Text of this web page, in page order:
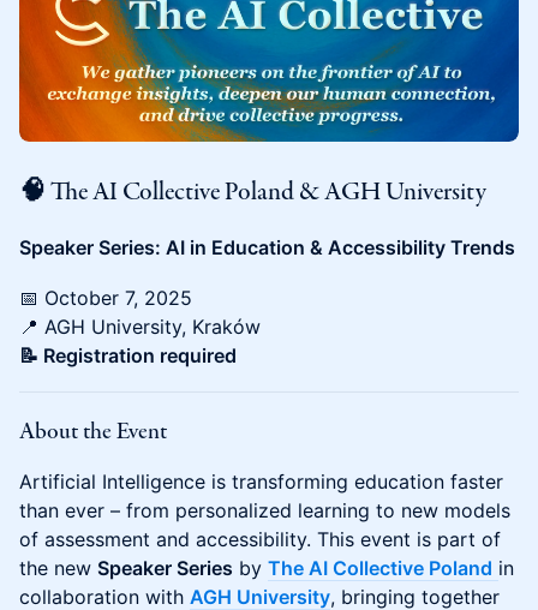
🧠 The AI Collective Poland & AGH University
Speaker Series: AI in Education & Accessibility Trends
📅 October 7, 2025
📍 AGH University, Kraków
📝 Registration required
About the Event
Artificial Intelligence is transforming education faster
than ever – from personalized learning to new models
of assessment and accessibility. This event is part of
the new Speaker Series by The AI Collective Poland in
collaboration with AGH University, bringing together